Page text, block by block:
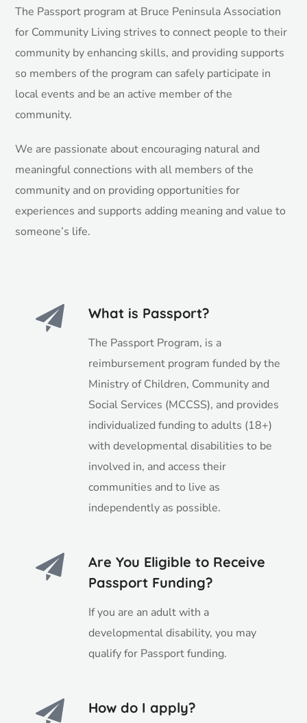
The Passport program at Bruce Peninsula Association
for Community Living strives to connect people to their
community by enhancing skills, and providing supports
so members of the program can safely participate in
local events and be an active member of the
community.
We are passionate about encouraging natural and
meaningful connections with all members of the
community and on providing opportunities for
experiences and supports adding meaning and value to
someone’s life.
What is Passport?
The Passport Program, is a
reimbursement program funded by the
Ministry of Children, Community and
Social Services (MCCSS), and provides
individualized funding to adults (18+)
with developmental disabilities to be
involved in, and access their
communities and to live as
independently as possible.
Are You Eligible to Receive
Passport Funding?
If you are an adult with a
developmental disability, you may
qualify for Passport funding.
How do I apply?